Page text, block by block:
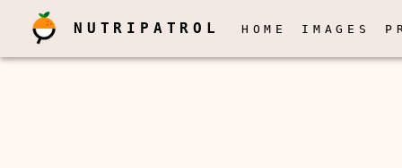
NUTRIPATROL HOME IMAGES